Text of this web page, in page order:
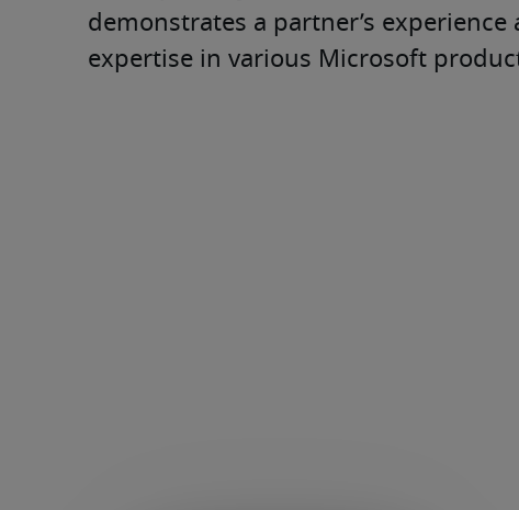
demonstrates a partner’s experience
expertise in various Microsoft